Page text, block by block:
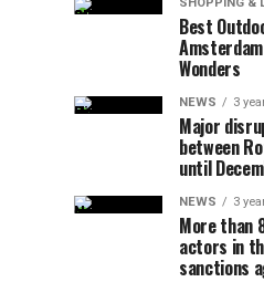
Best
Wonders
NEWS 3
Major
between
until
NEWS 3
More than
actors in
sanctions